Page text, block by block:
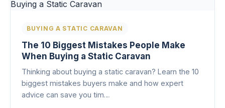
BUYING A STATIC CARAVAN
The 10 Biggest Mistakes People Make
When Buying a Static Caravan
Thinking about buying a static caravan? Learn the 10
biggest mistakes buyers make and how expert
advice can save you tim…